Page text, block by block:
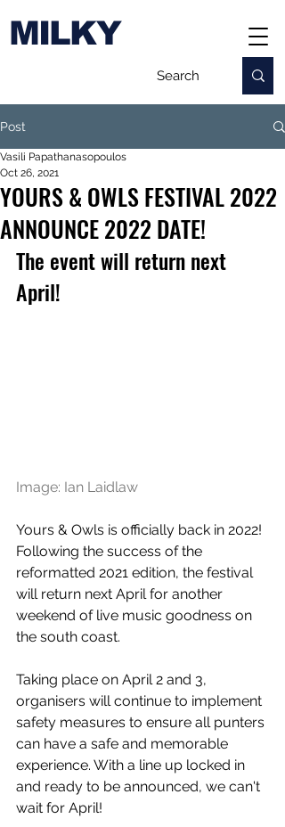
MILKY
Post
YOURS & OWLS FESTIVAL 2022
ANNOUNCE 2022 DATE!
Vasili Papathanasopoulos
Oct 26, 2021
The event will return next
April!
Image: Ian Laidlaw
Yours & Owls is officially back in 2022!
Following the success of the
reformatted 2021 edition, the festival
will return next April for another
weekend of live music goodness on
the south coast.
Taking place on April 2 and 3,
organisers will continue to implement
safety measures to ensure all punters
can have a safe and memorable
experience. With a line up locked in
and ready to be announced, we can't
wait for April!